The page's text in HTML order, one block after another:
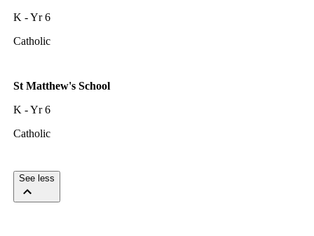
K - Yr 6
Catholic
St Matthew's School
K - Yr 6
Catholic
See less